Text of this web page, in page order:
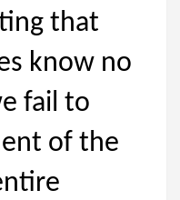
that
know no
fail to
of the